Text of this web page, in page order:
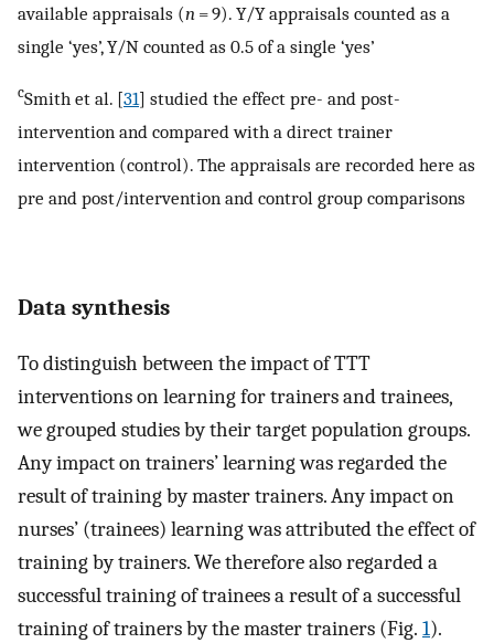
available appraisals (n = 9). Y/Y appraisals counted as a
single ‘yes’, Y/N counted as 0.5 of a single ‘yes’
cSmith et al. [31] studied the effect pre- and post-
intervention and compared with a direct trainer
intervention (control). The appraisals are recorded here as
pre and post/intervention and control group comparisons
Data synthesis
To distinguish between the impact of TTT
interventions on learning for trainers and trainees,
we grouped studies by their target population groups.
Any impact on trainers’ learning was regarded the
result of training by master trainers. Any impact on
nurses’ (trainees) learning was attributed the effect of
training by trainers. We therefore also regarded a
successful training of trainees a result of a successful
training of trainers by the master trainers (Fig. 1).